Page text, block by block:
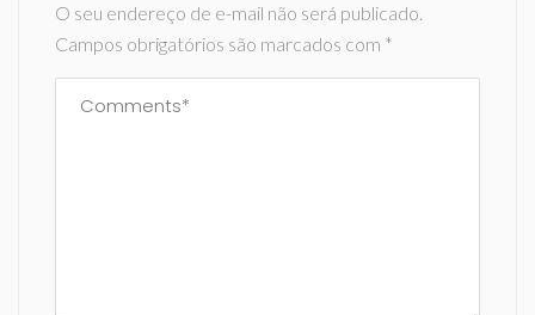
O seu endereço de e-mail não será publicado.
Campos obrigatórios são marcados com *